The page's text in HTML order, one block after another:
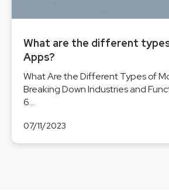
What are the different
Apps?
What Are the Different Types of
Breaking Down Industries and
6...
07/11/2023